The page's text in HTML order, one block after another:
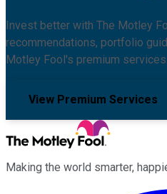
Invest better with The Motley
recommendations, portfolio
Motley Fool's premium services.
View Premium Services
Making the world smarter,